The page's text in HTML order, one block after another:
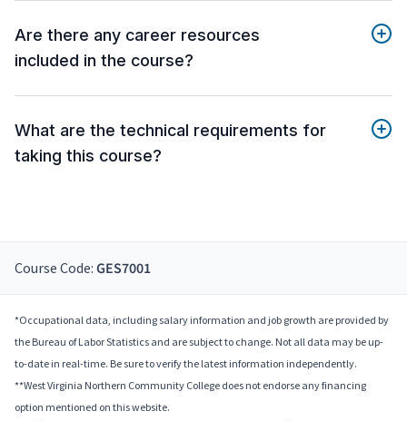
Are there any career resources
included in the course?
What are the technical requirements for
taking this course?
Course Code: GES7001
*Occupational data, including salary information and job growth are provided by
the Bureau of Labor Statistics and are subject to change. Not all data may be up-
to-date in real-time. Be sure to verify the latest information independently.
**West Virginia Northern Community College does not endorse any financing
option mentioned on this website.